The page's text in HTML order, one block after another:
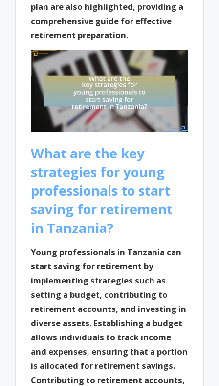
plan are also highlighted, providing a
comprehensive guide for effective
retirement preparation.
What are the key
strategies for young
professionals to start
saving for retirement
in Tanzania?
Young professionals in Tanzania can
start saving for retirement by
implementing strategies such as
setting a budget, contributing to
retirement accounts, and investing in
diverse assets. Establishing a budget
allows individuals to track income
and expenses, ensuring that a portion
is allocated for retirement savings.
Contributing to retirement accounts,